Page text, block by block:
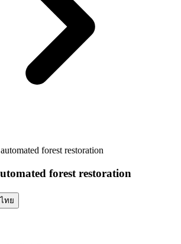
forest restoration
forest restoration
ไทย